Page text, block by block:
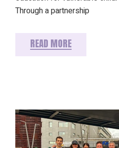
Through a partnership
READ MORE